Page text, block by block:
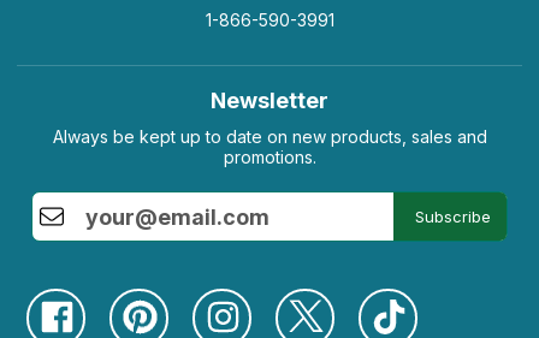
1-866-590-3991
Newsletter
Always be kept up to date on new products, sales and
promotions.
Subscribe